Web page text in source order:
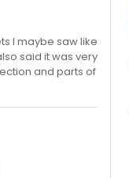
I maybe saw like
said it was very
and parts of